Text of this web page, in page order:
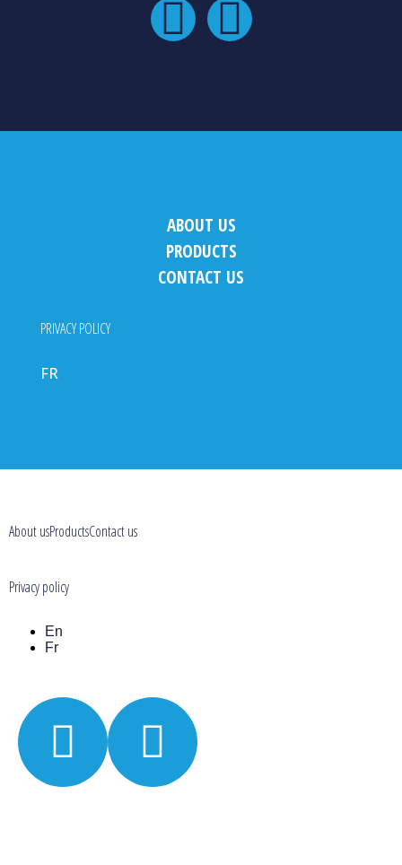
ABOUT US
PRODUCTS
CONTACT US
PRIVACY POLICY
FR
About usProductsContact us
Privacy policy
En
Fr